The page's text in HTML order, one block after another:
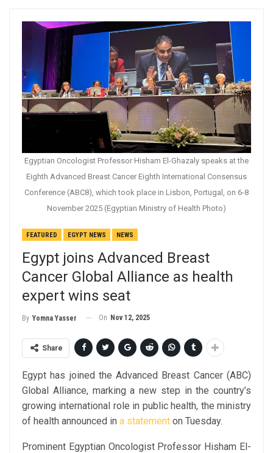
Egyptian Oncologist Professor Hisham El-Ghazaly speaks at the
Eighth Advanced Breast Cancer Eighth International Consensus
Conference (ABC8), which took place in Lisbon, Portugal, on 6-8
November 2025 (Egyptian Ministry of Health Photo)
FEATURED EGYPT NEWS NEWS
Egypt joins Advanced Breast
Cancer Global Alliance as health
expert wins seat
By Yomna Yasser On Nov 12, 2025
Share
Egypt has joined the Advanced Breast Cancer (ABC)
Global Alliance, marking a new step in the country’s
growing international role in public health, the ministry
of health announced in a statement on Tuesday.
Prominent Egyptian Oncologist Professor Hisham El-